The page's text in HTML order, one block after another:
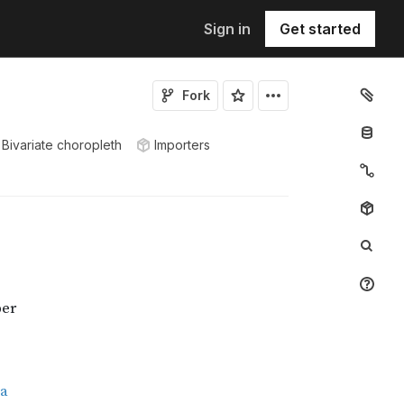
Sign in Get started
Fork
Bivariate choropleth
Importers